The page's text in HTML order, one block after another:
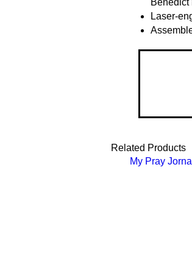
Benedict
Laser-
Related Products
My Pray